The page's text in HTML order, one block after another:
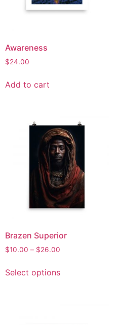
Awareness
$24.00
Add to cart
Brazen Superior
$10.00 – $26.00
Select options